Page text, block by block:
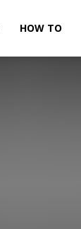
HOW TO